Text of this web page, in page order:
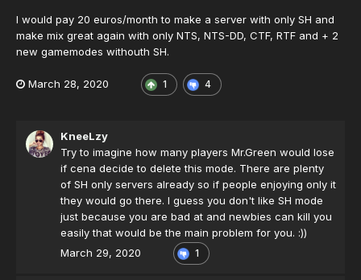
I would pay 20 euros/month to make a server with only SH and
make mix great again with only NTS, NTS-DD, CTF, RTF and + 2
new gamemodes withouth SH.
March 28, 2020 1 4
KneeLzy
Try to imagine how many players Mr.Green would lose
if cena decide to delete this mode. There are plenty
of SH only servers already so if people enjoying only it
they would go there. I guess you don't like SH mode
just because you are bad at and newbies can kill you
easily that would be the main problem for you. :))
March 29, 2020
1